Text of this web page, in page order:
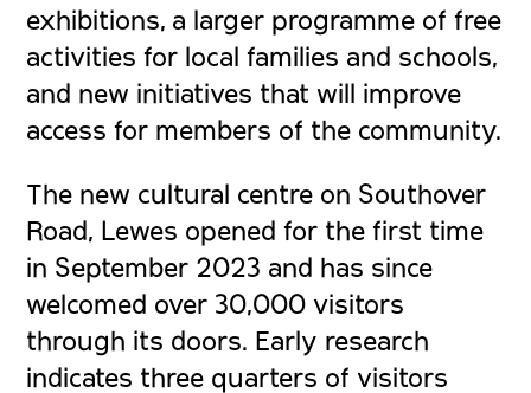
exhibitions, a larger programme of free
activities for local families and schools,
and new initiatives that will improve
access for members of the community.
The new cultural centre on Southover
Road, Lewes opened for the first time
in September 2023 and has since
welcomed over 30,000 visitors
through its doors. Early research
indicates three quarters of visitors